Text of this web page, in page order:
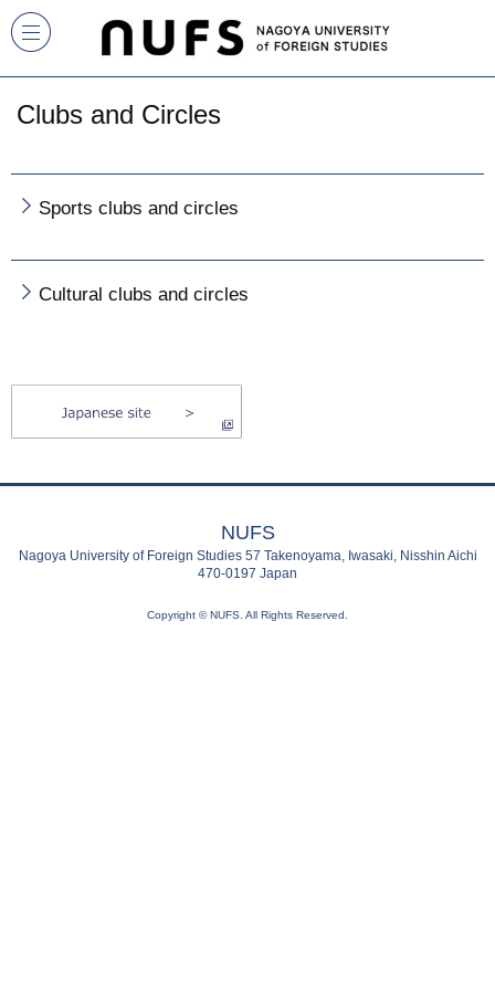
Clubs and Circles
Sports clubs and circles
Cultural clubs and circles
NUFS
Nagoya University of Foreign Studies 57 Takenoyama, Iwasaki, Nisshin Aichi
470-0197 Japan
Copyright © NUFS. All Rights Reserved.